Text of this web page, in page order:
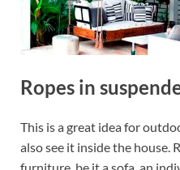
Ropes in
This is a great idea for
also see it inside the house.